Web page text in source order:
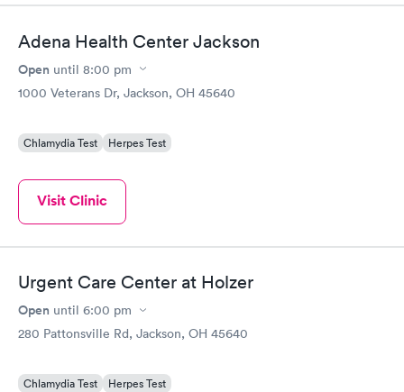
Adena Health Center Jackson
Open until 8:00 pm
1000 Veterans Dr, Jackson, OH 45640
Chlamydia Test Herpes Test
Visit Clinic
Urgent Care Center at Holzer
Open until 6:00 pm
280 Pattonsville Rd, Jackson, OH 45640
Chlamydia Test Herpes Test